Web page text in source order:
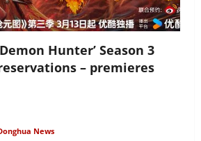
Hunter’ Season 3
– premieres
News